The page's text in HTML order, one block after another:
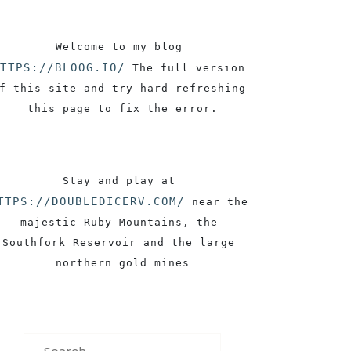
BLOOG.IO/
The full version
this site and try hard refreshing
this page to fix the error.
DOUBLEDICERV.COM/
near the
majestic Ruby Mountains, the
Southfork Reservoir and the large
northern gold mines